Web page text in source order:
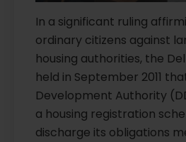
In a significant ruling
ordinary citizens against
housing authorities, the
held in September 2011
Development Authority
a housing registration
discharge its obligations